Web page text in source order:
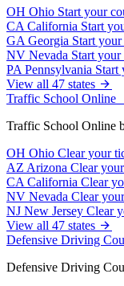
OH Ohio Start your
CA California Start
GA Georgia Start your
NV Nevada Start your
PA Pennsylvania Start
View all 47 states
Traffic School Online
Traffic School Online
OH Ohio Clear your
AZ Arizona Clear
CA California Clear
NV Nevada Clear
NJ New Jersey Clear
View all 47 states
Defensive Driving
Defensive Driving